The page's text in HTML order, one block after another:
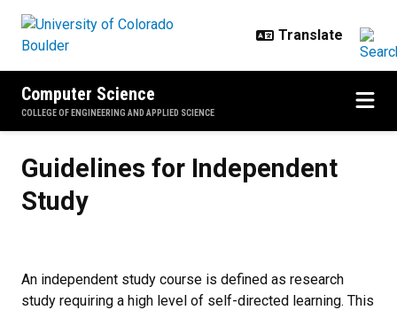
Computer Science
COLLEGE OF ENGINEERING AND APPLIED SCIENCE
Guidelines for Independent
Study
An independent study course is defined as research
study requiring a high level of self-directed learning. This